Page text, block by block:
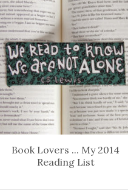
Book Lovers ... My 2014
Reading List